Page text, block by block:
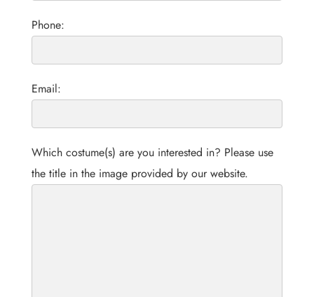
Phone:
Email:
Which costume(s) are you interested in? Please use
the title in the image provided by our website.